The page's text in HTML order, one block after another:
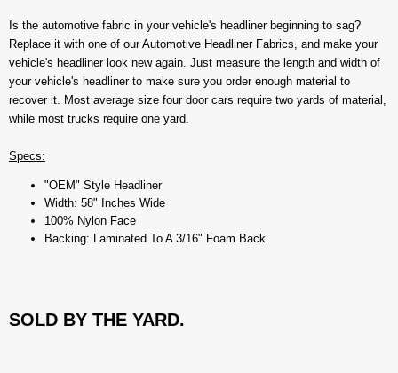
Is the automotive fabric in your vehicle's headliner beginning to sag?
Replace it with one of our Automotive Headliner Fabrics, and make your
vehicle's headliner look new again. Just measure the length and width of
your vehicle's headliner to make sure you order enough material to
recover it. Most average size four door cars require two yards of material,
while most trucks require one yard.
Specs:
"OEM" Style Headliner
Width: 58" Inches Wide
100% Nylon Face
Backing: Laminated To A 3/16" Foam Back
SOLD BY THE YARD.